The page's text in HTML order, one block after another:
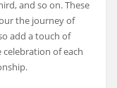
and so on. These
the journey of
add a touch of
of each